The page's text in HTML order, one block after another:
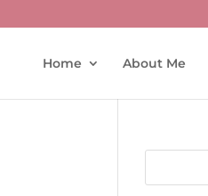
Home About Me